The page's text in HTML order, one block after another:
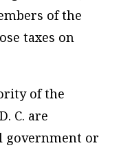
of the
taxes on
of the
C. are
government or